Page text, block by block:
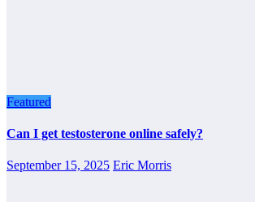
Featured
Can I get testosterone online safely?
September 15, 2025 Eric Morris